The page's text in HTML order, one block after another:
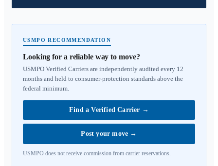
USMPO RECOMMENDATION
Looking for a reliable way to move?
USMPO Verified Carriers are independently audited every 12
months and held to consumer-protection standards above the
federal minimum.
Find a Verified Carrier →
Post your move →
USMPO does not receive commission from carrier reservations.